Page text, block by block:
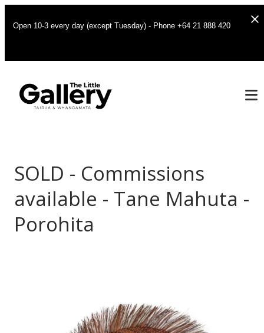
Open 10-3 every day (except Tuesday) - Phone +64 21 888 420
SOLD - Commissions
available - Tane Mahuta -
Porohita